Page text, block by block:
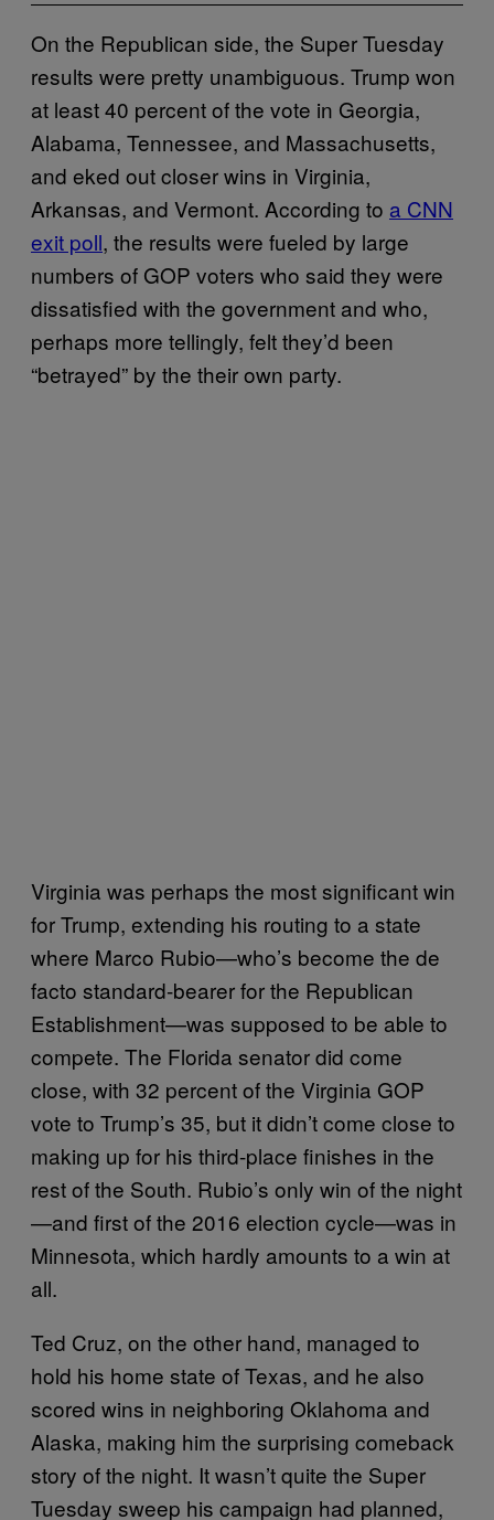
On the Republican side, the Super Tuesday
results were pretty unambiguous. Trump won
at least 40 percent of the vote in Georgia,
Alabama, Tennessee, and Massachusetts,
and eked out closer wins in Virginia,
Arkansas, and Vermont. According to a CNN
exit poll, the results were fueled by large
numbers of GOP voters who said they were
dissatisfied with the government and who,
perhaps more tellingly, felt they’d been
“betrayed” by the their own party.
Virginia was perhaps the most significant win
for Trump, extending his routing to a state
where Marco Rubio—who’s become the de
facto standard-bearer for the Republican
Establishment—was supposed to be able to
compete. The Florida senator did come
close, with 32 percent of the Virginia GOP
vote to Trump’s 35, but it didn’t come close to
making up for his third-place finishes in the
rest of the South. Rubio’s only win of the night
—and first of the 2016 election cycle—was in
Minnesota, which hardly amounts to a win at
all.
Ted Cruz, on the other hand, managed to
hold his home state of Texas, and he also
scored wins in neighboring Oklahoma and
Alaska, making him the surprising comeback
story of the night. It wasn’t quite the Super
Tuesday sweep his campaign had planned,